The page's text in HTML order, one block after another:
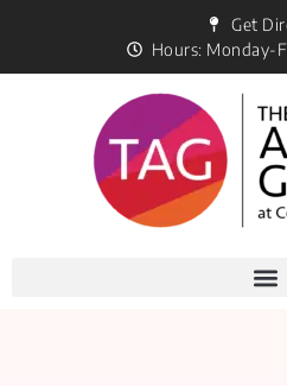
Get
Hours: Monday-